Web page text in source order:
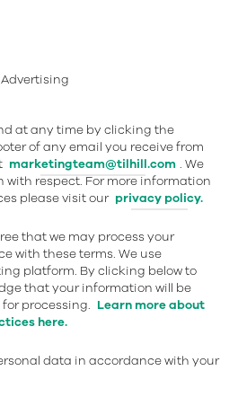
at any time by clicking the
of any email you receive from
marketingteam@tilhill.com . We
respect. For more information
please visit our privacy policy.
that we may process your
with these terms. We use
platform. By clicking below to
that your information will be
processing. Learn more about
here.
data in accordance with your